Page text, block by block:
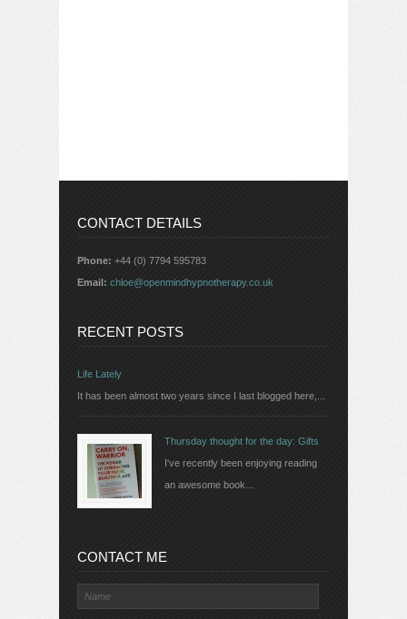
CONTACT DETAILS
Phone: +44 (0) 7794 595783
Email: chloe@openmindhypnotherapy.co.uk
RECENT POSTS
Life Lately
It has been almost two years since I last blogged here,...
Thursday thought for the day: Gifts
I've recently been enjoying reading
an awesome book...
CONTACT ME